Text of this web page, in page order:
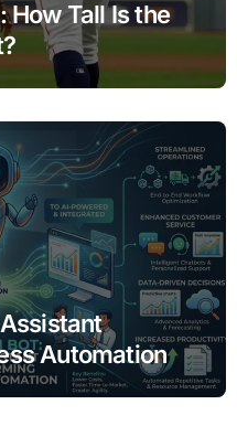
How Tall Is the
Automation